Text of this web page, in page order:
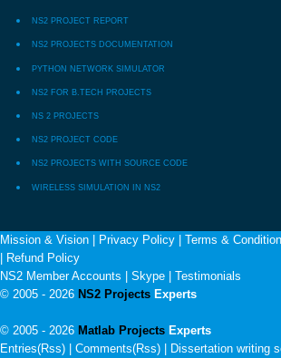
NS2 PROJECT REPORT
NS2 PROJECTS DOCUMENTATION
PYTHON NETWORK SIMULATOR
NS2 FOR B.TECH PROJECTS
NS 2 PROJECTS
NS2 PROJECT CODE
NS2 PROJECTS WITH SOURCE CODE
WIRELESS SIMULATION IN NS2
Mission & Vision Privacy Policy Terms &
Refund Policy
NS2 Member Accounts
Skype
Testimonials
© 2005 - 2026 NS2 Projects Experts
© 2005 - 2026 Matlab Projects Experts
Entries(Rss) | Comments(Rss) |
Dissertation writing